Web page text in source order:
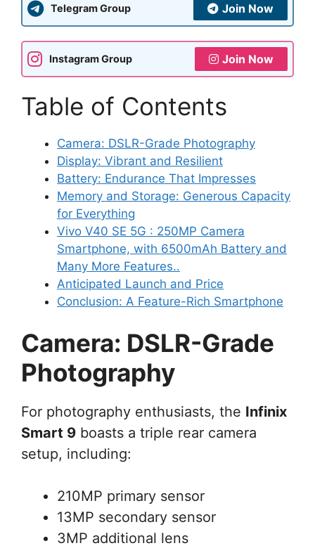
Telegram Group Join Now
Instagram Group Join Now
Table of Contents
Camera: DSLR-Grade Photography
Display: Vibrant and Resilient
Battery: Endurance That Impresses
Memory and Storage: Generous Capacity
for Everything
Vivo V40 SE 5G : 250MP Camera
Smartphone, with 6500mAh Battery and
Many More Features..
Anticipated Launch and Price
Conclusion: A Feature-Rich Smartphone
Camera: DSLR-Grade
Photography
For photography enthusiasts, the Infinix
Smart 9 boasts a triple rear camera
setup, including:
210MP primary sensor
13MP secondary sensor
3MP additional lens